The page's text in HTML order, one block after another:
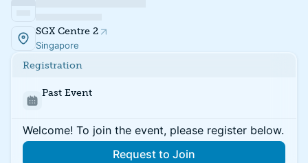
SGX Centre 2
Singapore
Registration
Past Event
Welcome! To join the event, please register below.
Request to Join